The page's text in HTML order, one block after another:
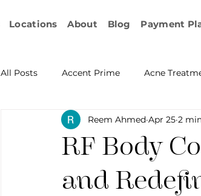
Locations About Blog Payment
All Posts Accent Prime Acne
Emsculpt Neo Facial Fat Transfer
IPL KYBELLA
RF Body
and
Reem Ahmed Apr 25 2